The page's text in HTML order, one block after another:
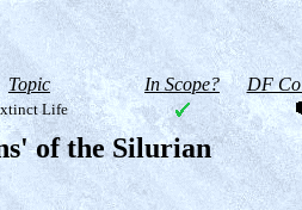
Topic In Scope? DF
Life
of the Silurian